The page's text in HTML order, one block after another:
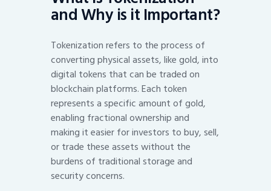
and Why is it Important?
Tokenization refers to the process of
converting physical assets, like gold, into
digital tokens that can be traded on
blockchain platforms. Each token
represents a specific amount of gold,
enabling fractional ownership and
making it easier for investors to buy, sell,
or trade these assets without the
burdens of traditional storage and
security concerns.